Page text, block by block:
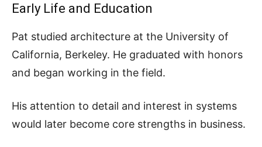
Early Life and Education
Pat studied architecture at the University of
California, Berkeley. He graduated with honors
and began working in the field.
His attention to detail and interest in systems
would later become core strengths in business.